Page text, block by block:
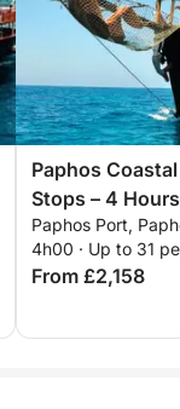
Paphos
Stops – 4 Hours
Paphos Port,
4h00 · Up to 31
From £2,158